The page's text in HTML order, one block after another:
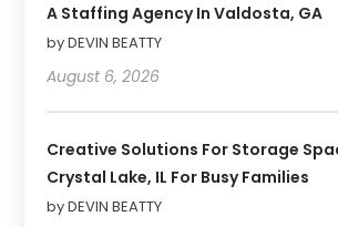
A Staffing Agency In Valdosta, GA
by DEVIN BEATTY
August 6, 2026
Creative Solutions For Storage
Crystal Lake, IL For Busy Families
by DEVIN BEATTY